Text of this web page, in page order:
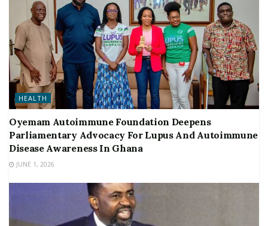
HEALTH
Oyemam Autoimmune Foundation Deepens
Parliamentary Advocacy For Lupus And Autoimmune
Disease Awareness In Ghana
JUNE 1, 2026